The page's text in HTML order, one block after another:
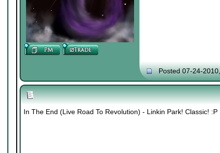
Posted 07-24-
In The End (Live Road To Revolution) - Linkin Park! Classic! :P